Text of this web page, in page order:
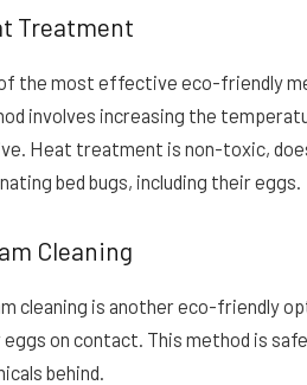
Treatment
the most effective eco-friendly
involves increasing the
Heat treatment is non-toxic,
bed bugs, including their eggs.
Cleaning
cleaning is another eco-friendly
on contact. This method is
behind.